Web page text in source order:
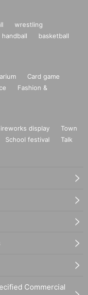
wrestling
handball
basketball
Card game
Fashion &
display
Town
School festival
Talk
Commercial